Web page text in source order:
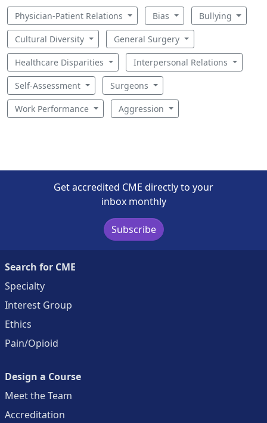
Physician-Patient Relations Bias Bullying
Cultural Diversity General Surgery
Healthcare Disparities Interpersonal Relations
Self-Assessment Surgeons
Work Performance Aggression
Get accredited CME directly to your
inbox monthly
Subscribe
Search for CME
Specialty
Interest Group
Ethics
Pain/Opioid
Design a Course
Meet the Team
Accreditation